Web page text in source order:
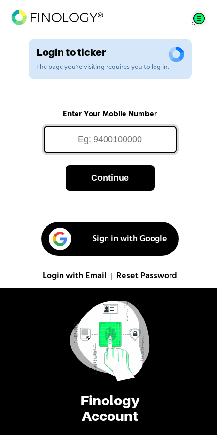
Finology
Account
Login to ticker
The page you're visiting requires you to log in.
Enter Your Mobile Number
Continue
Sign in with Google
Login with Email Reset Password